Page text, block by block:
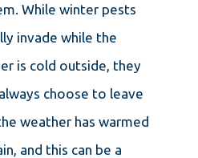
While winter pests
invade while the
is cold outside, they
choose to leave
weather has warmed
and this can be a